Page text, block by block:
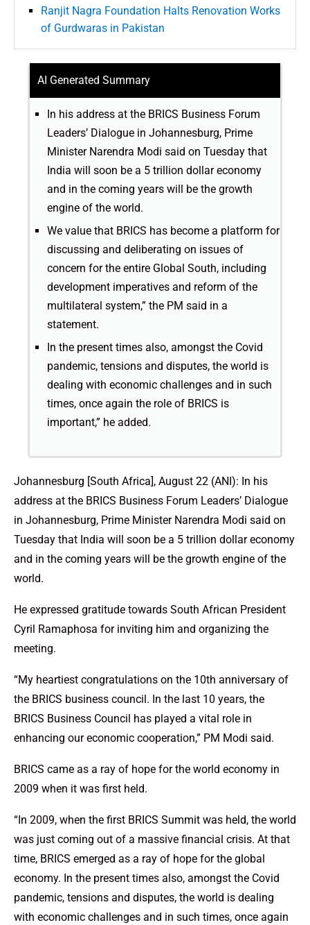
Ranjit Nagra Foundation Halts Renovation Works
of Gurdwaras in Pakistan
AI Generated Summary
In his address at the BRICS Business Forum
Leaders’ Dialogue in Johannesburg, Prime
Minister Narendra Modi said on Tuesday that
India will soon be a 5 trillion dollar economy
and in the coming years will be the growth
engine of the world.
We value that BRICS has become a platform for
discussing and deliberating on issues of
concern for the entire Global South, including
development imperatives and reform of the
multilateral system,” the PM said in a
statement.
In the present times also, amongst the Covid
pandemic, tensions and disputes, the world is
dealing with economic challenges and in such
times, once again the role of BRICS is
important,” he added.
Johannesburg [South Africa], August 22 (ANI): In his
address at the BRICS Business Forum Leaders’ Dialogue
in Johannesburg, Prime Minister Narendra Modi said on
Tuesday that India will soon be a 5 trillion dollar economy
and in the coming years will be the growth engine of the
world.
He expressed gratitude towards South African President
Cyril Ramaphosa for inviting him and organizing the
meeting.
“My heartiest congratulations on the 10th anniversary of
the BRICS business council. In the last 10 years, the
BRICS Business Council has played a vital role in
enhancing our economic cooperation,” PM Modi said.
BRICS came as a ray of hope for the world economy in
2009 when it was first held.
“In 2009, when the first BRICS Summit was held, the world
was just coming out of a massive financial crisis. At that
time, BRICS emerged as a ray of hope for the global
economy. In the present times also, amongst the Covid
pandemic, tensions and disputes, the world is dealing
with economic challenges and in such times, once again